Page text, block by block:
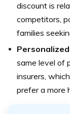
discount is
competitors,
families
same level of
insurers,
prefer a more